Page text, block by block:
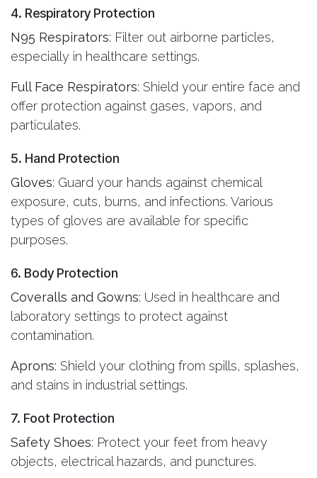
4. Respiratory Protection
N95 Respirators: Filter out airborne particles,
especially in healthcare settings.
Full Face Respirators: Shield your entire face and
offer protection against gases, vapors, and
particulates.
5. Hand Protection
Gloves: Guard your hands against chemical
exposure, cuts, burns, and infections. Various
types of gloves are available for specific
purposes.
6. Body Protection
Coveralls and Gowns: Used in healthcare and
laboratory settings to protect against
contamination.
Aprons: Shield your clothing from spills, splashes,
and stains in industrial settings.
7. Foot Protection
Safety Shoes: Protect your feet from heavy
objects, electrical hazards, and punctures.